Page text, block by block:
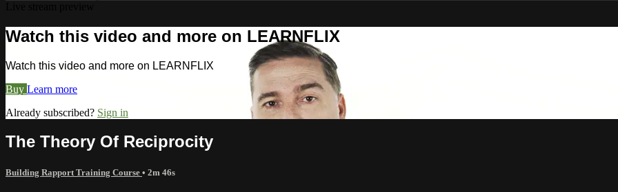
Watch this video and more on LEARNFLIX
Watch this video and more on LEARNFLIX
Buy Learn more
Already subscribed? Sign in
The Theory Of Reciprocity
Building Rapport Training Course • 2m 46s